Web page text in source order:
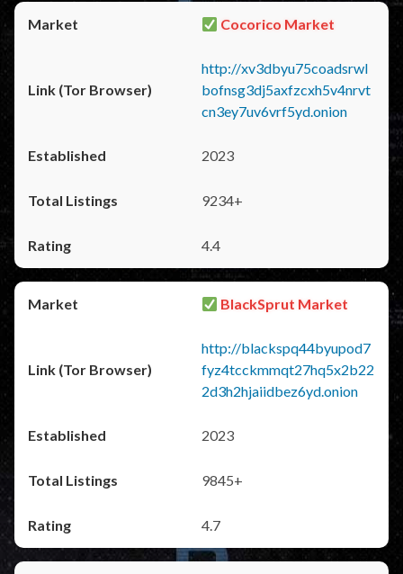
Cocorico Market
http://xv3dbyu75coadsrwl
bofnsg3dj5axfzcxh5v4nrvt
cn3ey7uv6vrf5yd.onion
2023
9234+
4.4
BlackSprut Market
http://blackspq44byupod7
fyz4tcckmmqt27hq5x2b22
2d3h2hjaiidbez6yd.onion
2023
9845+
4.7